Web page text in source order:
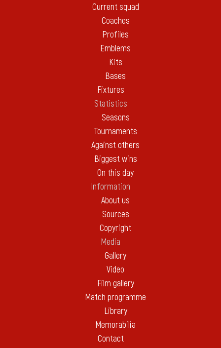
Current squad
Coaches
Profiles
Emblems
Kits
Bases
Fixtures
Statistics
Seasons
Tournaments
Against others
Biggest wins
On this day
Information
About us
Sources
Copyright
Media
Gallery
Video
Film gallery
Match programme
Library
Memorabilia
Contact